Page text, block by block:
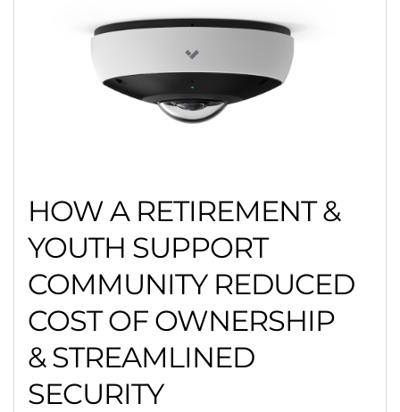
HOW A RETIREMENT &
YOUTH SUPPORT
COMMUNITY REDUCED
COST OF OWNERSHIP
& STREAMLINED
SECURITY